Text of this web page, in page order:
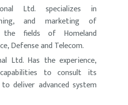
Ltd. specializes in
and marketing of
the fields of Homeland
Defense and Telecom.
Ltd. Has the experience,
to consult its
deliver advanced system